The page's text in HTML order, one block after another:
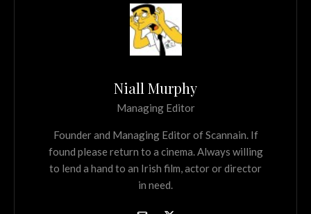
Niall Murphy
Managing Editor
Founder and Managing Editor of Scannain. If
found please return to a cinema. Always willing
to lend a hand to an Irish film, actor or director
in need.